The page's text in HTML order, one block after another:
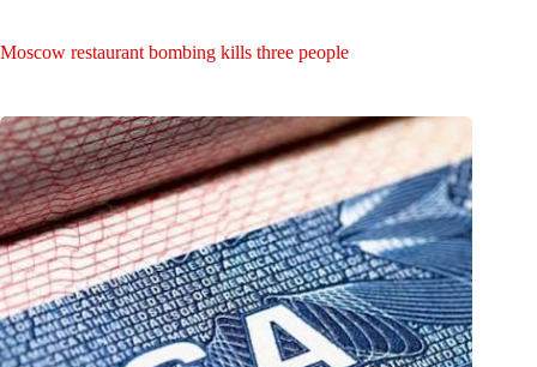
Moscow restaurant bombing kills three people